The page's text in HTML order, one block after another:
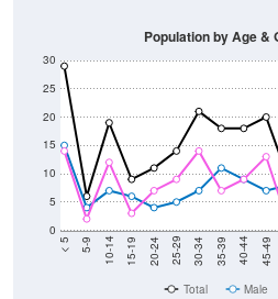
0
5
10
15
20
25
30
< 5 5-9 10-14 15-19 20-24 25-29 30-34 35-39 40-44 45-49
Population by Age &
Total Male